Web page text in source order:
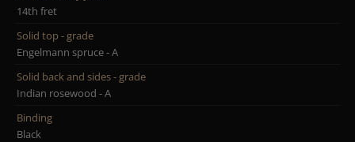
14th fret
Solid top - grade
Engelmann spruce - A
Solid back and sides - grade
Indian rosewood - A
Binding
Black